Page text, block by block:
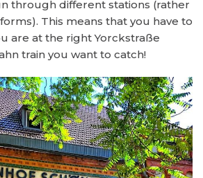
through different stations (rather
This means that you have to
are at the right Yorckstraße
train you want to catch!